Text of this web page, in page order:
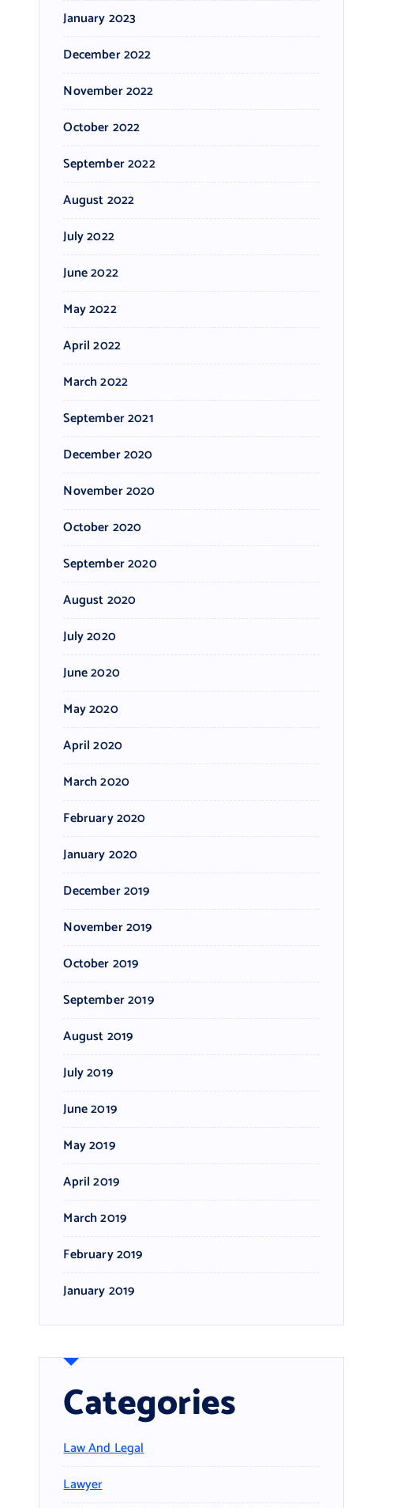
January 2023
December 2022
November 2022
October 2022
September 2022
August 2022
July 2022
June 2022
May 2022
April 2022
March 2022
September 2021
December 2020
November 2020
October 2020
September 2020
August 2020
July 2020
June 2020
May 2020
April 2020
March 2020
February 2020
January 2020
December 2019
November 2019
October 2019
September 2019
August 2019
July 2019
June 2019
May 2019
April 2019
March 2019
February 2019
January 2019
Categories
Law And Legal
Lawyer